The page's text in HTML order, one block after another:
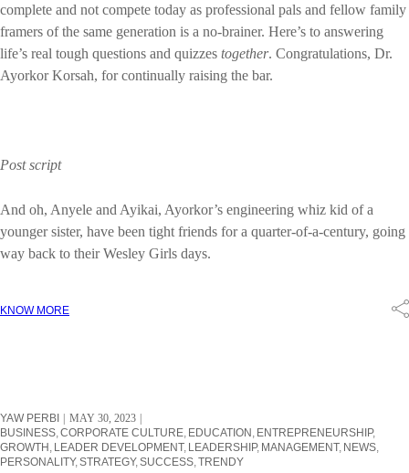
complete and not compete today as professional pals and fellow family
framers of the same generation is a no-brainer. Here’s to answering
life’s real tough questions and quizzes together. Congratulations, Dr.
Ayorkor Korsah, for continually raising the bar.
Post script
And oh, Anyele and Ayikai, Ayorkor’s engineering whiz kid of a
younger sister, have been tight friends for a quarter-of-a-century, going
way back to their Wesley Girls days.
KNOW MORE
YAW PERBI
MAY 30, 2023
BUSINESS CORPORATE CULTURE EDUCATION ENTREPRENEURSHIP
GROWTH LEADER DEVELOPMENT LEADERSHIP MANAGEMENT NEWS
PERSONALITY STRATEGY SUCCESS TRENDY